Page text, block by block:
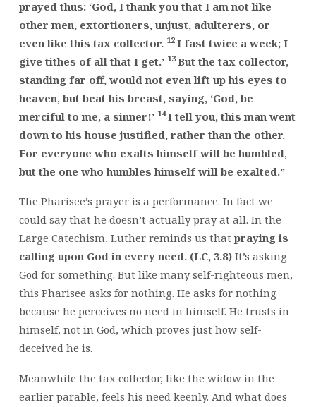
prayed thus: ‘God, I thank you that I am not like
other men, extortioners, unjust, adulterers, or
even like this tax collector. 12 I fast twice a week; I
give tithes of all that I get.’ 13But the tax collector,
standing far off, would not even lift up his eyes to
heaven, but beat his breast, saying, ‘God, be
merciful to me, a sinner!’ 14I tell you, this man went
down to his house justified, rather than the other.
For everyone who exalts himself will be humbled,
but the one who humbles himself will be exalted.”
The Pharisee’s prayer is a performance. In fact we
could say that he doesn’t actually pray at all. In the
Large Catechism, Luther reminds us that praying is
calling upon God in every need. (LC, 3.8)It’s asking
God for something. But like many self-righteous men,
this Pharisee asks for nothing. He asks for nothing
because he perceives no need in himself. He trusts in
himself, not in God, which proves just how self-
deceived he is.
Meanwhile the tax collector, like the widow in the
earlier parable, feels his need keenly. And what does